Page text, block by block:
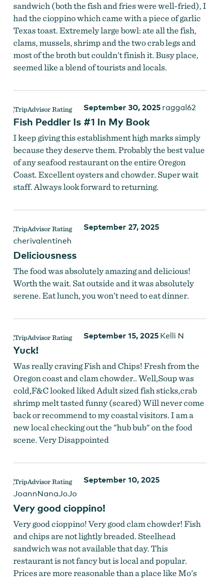
sandwich (both the fish and fries were well-fried), I
had the cioppino which came with a piece of garlic
Texas toast. Extremely large bowl: ate all the fish,
clams, mussels, shrimp and the two crab legs and
most of the broth but couldn't finish it. Busy place,
seemed like a blend of tourists and locals.
September 30, 2025 raggal62
Fish Peddler Is #1 In My Book
I keep giving this establishment high marks simply
because they deserve them. Probably the best value
of any seafood restaurant on the entire Oregon
Coast. Excellent oysters and chowder. Super wait
staff. Always look forward to returning.
September 27, 2025
cherivalentineh
Deliciousness
The food was absolutely amazing and delicious!
Worth the wait. Sat outside and it was absolutely
serene. Eat lunch, you won’t need to eat dinner.
September 15, 2025 Kelli N
Yuck!
Was really craving Fish and Chips! Fresh from the
Oregon coast and clam chowder.. Well,Soup was
cold,F&C looked liked Adult sized fish sticks,crab
shrimp melt tasted funny (scared) Will never come
back or recommend to my coastal visitors. I am a
new local checking out the "hub bub" on the food
scene. Very Disappointed
September 10, 2025
JoannNanaJoJo
Very good cioppino!
Very good cioppino! Very good clam chowder! Fish
and chips are not lightly breaded. Steelhead
sandwich was not available that day. This
restaurant is not fancy but is local and popular.
Prices are more reasonable than a place like Mo's